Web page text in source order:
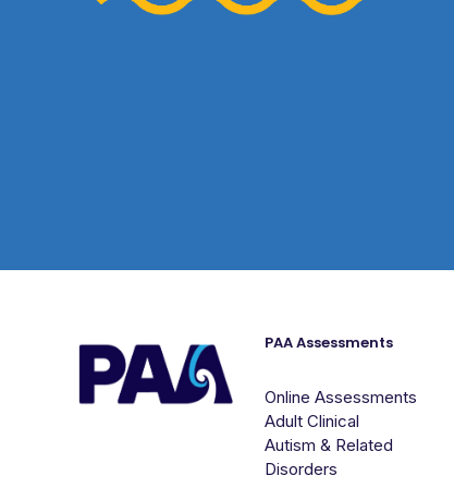
PAA Assessments
Online Assessments
Adult Clinical
Autism & Related
Disorders